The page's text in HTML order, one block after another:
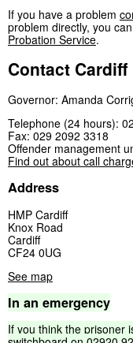
If you have a problem
problem directly, you can
Probation Service.
Contact
Governor: Amanda
Telephone (24 hours):
Fax: 029 2092 3318
Offender management
Find out about call
Address
HMP Cardiff
Knox Road
Cardiff
CF24 0UG
See map
In an emergency
If you think the prisoner